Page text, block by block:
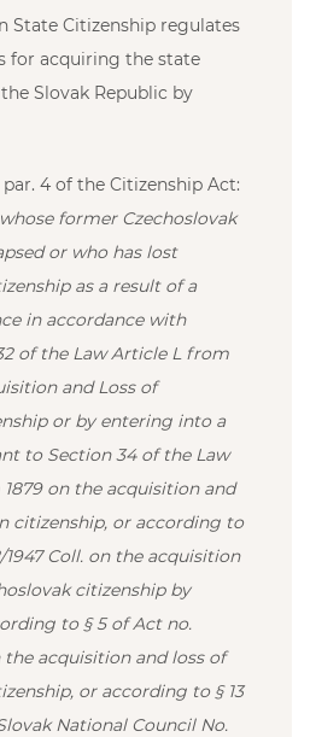
State Citizenship regulates
for acquiring the state
Slovak Republic by
4 of the Citizenship Act:
former Czechoslovak
or who has lost
as a result of a
in accordance with
of the Law Article L from
and Loss of
or by entering into a
to Section 34 of the Law
on the acquisition and
citizenship, or according to
1947 Coll. on the acquisition
citizenship by
to § 5 of Act no.
the acquisition and loss of
or according to § 13
National Council No.